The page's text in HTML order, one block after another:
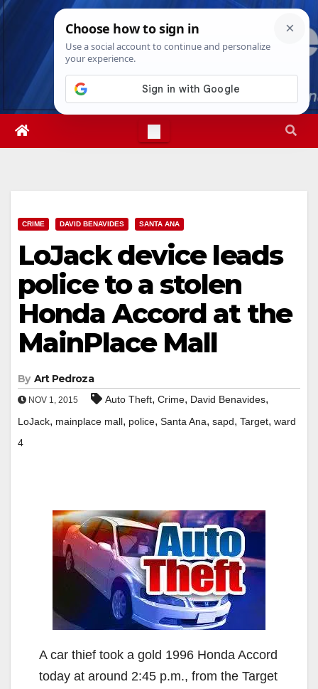
Skip
Fri. Aug 7th, 20268:04:53 PM
CRIME DAVID BENAVIDES SANTA ANA
LoJack device leads
police to a stolen
Honda Accord at the
MainPlace Mall
By Art Pedroza
NOV 1, 2015 Auto Theft, Crime, David Benavides,
LoJack, mainplace mall, police, Santa Ana, sapd, Target, ward
4
A car thief took a gold 1996 Honda Accord
today at around 2:45 p.m., from the Target